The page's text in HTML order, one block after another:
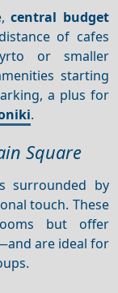
central budget
of cafes
or smaller
starting
a plus for
.
Square
surrounded by
touch. These
but offer
are ideal for